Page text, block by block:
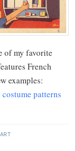
of my favorite
French
examples:
patterns
ART